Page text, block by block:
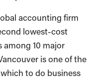
accounting firm
lowest-cost
10 major
is one of the
to do business